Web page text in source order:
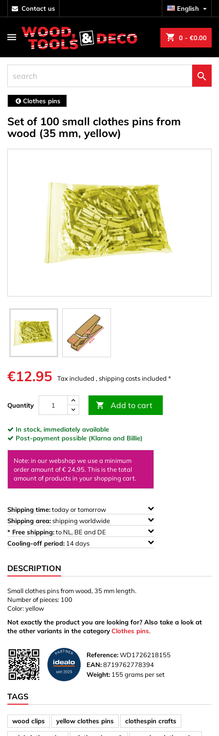
contact us English 
shopping_cart 0 - €0.00

Clothes pins
Set of 100 small clothes pins from
wood (35 mm, yellow)
€12.95 Tax included , shipping costs included *
Quantity  Add to cart
In stock, immediately available
Post-payment possible (Klarna and Billie)
Note: in our webshop we use a minimum
order amount of € 24,95. This is the total
amount of products in your shopping cart.
Shipping time:today or tomorrow
Shipping area:shipping worldwide
* Free shipping:to NL, BE and DE
Cooling-off period: 14 days
DESCRIPTION
Small clothes pins from wood, 35 mm length.
Number of pieces: 100
Color: yellow
Not exactly the product you are looking for? Also take a look at
the other variants in the categoryClothes pins.
Reference:WD1726218155
EAN:8719762778394
Weight: 155 grams per set
TAGS
wood clips yellow clothes pins clothespin crafts